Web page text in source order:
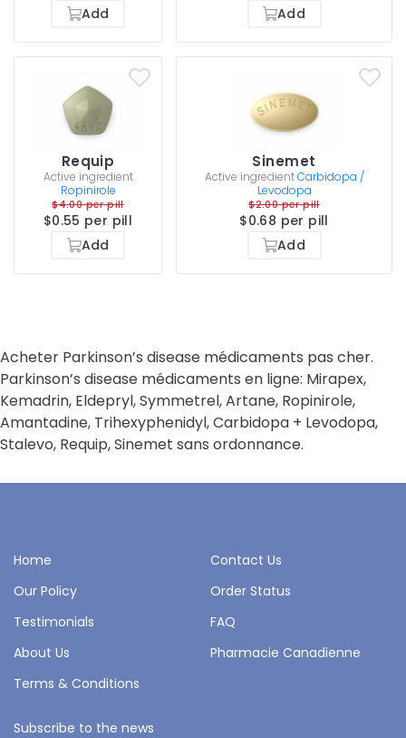
Add
Add
Requip
Active ingredient
Ropinirole
$4.00 per pill
$0.55 per pill
Add
Sinemet
Active ingredient Carbidopa /
Levodopa
$2.00 per pill
$0.68 per pill
Add
Acheter Parkinson’s disease médicaments pas cher.
Parkinson’s disease médicaments en ligne: Mirapex,
Kemadrin, Eldepryl, Symmetrel, Artane, Ropinirole,
Amantadine, Trihexyphenidyl, Carbidopa + Levodopa,
Stalevo, Requip, Sinemet sans ordonnance.
Home
Contact Us
Our Policy
Order Status
Testimonials
FAQ
About Us
Pharmacie Canadienne
Terms & Conditions
Subscribe to the news